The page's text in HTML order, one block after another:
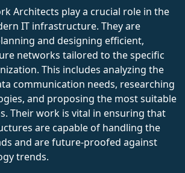
Architects play a crucial role in the
IT infrastructure. They are
and designing efficient,
networks tailored to the specific
This includes analyzing the
communication needs, researching
and proposing the most suitable
Their work is vital in ensuring that
are capable of handling the
and are future-proofed against
trends.